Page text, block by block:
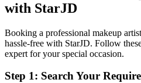
with StarJD
Booking a professional makeup
hassle-free with StarJD. Follow
expert for your special occasion.
Step 1: Search Your